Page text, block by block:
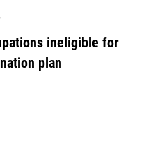
ineligible for
plan